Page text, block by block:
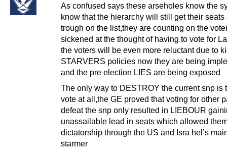
As confused says these arseholes know the
know that the hierarchy will still get their seats
trough on the list,they are counting on the
sickened at the thought of having to vote for
the voters will be even more reluctant due to
STARVERS policies now they are being
and the pre election LIES are being exposed
The only way to DESTROY the current snp is
vote at all,the GE proved that voting for other
defeat the snp only resulted in LIEBOUR
unassailable lead in seats which allowed
dictatorship through the US and Isra hel’s
starmer